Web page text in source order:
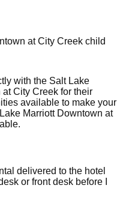
at City Creek child
with the Salt Lake
City Creek for their
available to make your
Marriott Downtown at
delivered to the hotel
or front desk before I